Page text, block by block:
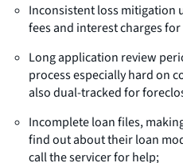
Inconsistent loss mitigation
fees and interest charges
Long application review
process especially hard on
also dual-tracked for
Incomplete loan files,
find out about their loan
call the servicer for help;